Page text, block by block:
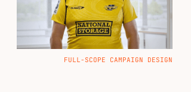
FULL-SCOPE CAMPAIGN DESIGN